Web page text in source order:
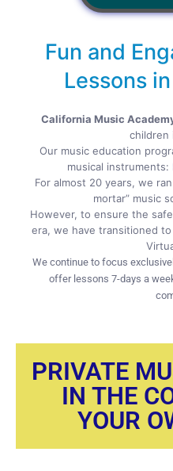
Fun and
Lessons
California Music
children
Our music education
musical instruments:
For almost 20 years, we
mortar” music
However, to ensure the
era, we have transitioned
We continue to focus
offer lessons 7-days a
PRIVATE
IN THE
YOUR